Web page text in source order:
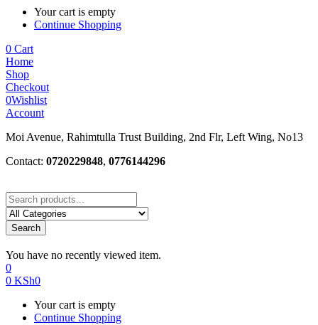
Your cart is empty
Continue Shopping
0 Cart
Home
Shop
Checkout
0Wishlist
Account
Moi Avenue, Rahimtulla Trust Building, 2nd Flr, Left Wing, No13
Contact: 0720229848, 0776144296
Search
You have no recently viewed item.
0
0 KSh0
Your cart is empty
Continue Shopping